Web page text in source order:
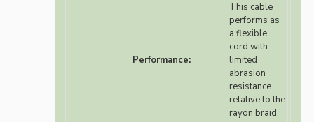
Performance:
This cable
performs as
a flexible
cord with
limited
abrasion
resistance
relative to the
rayon braid.